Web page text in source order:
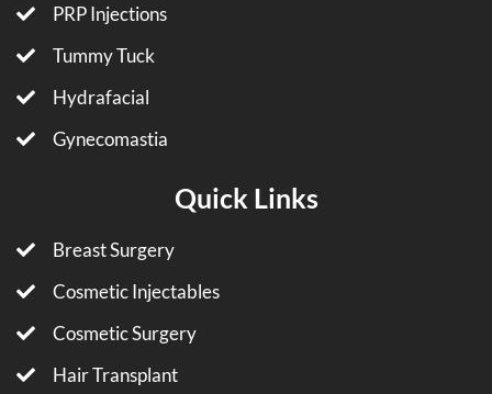
PRP Injections
Tummy Tuck
Hydrafacial
Gynecomastia
Quick Links
Breast Surgery
Cosmetic Injectables
Cosmetic Surgery
Hair Transplant